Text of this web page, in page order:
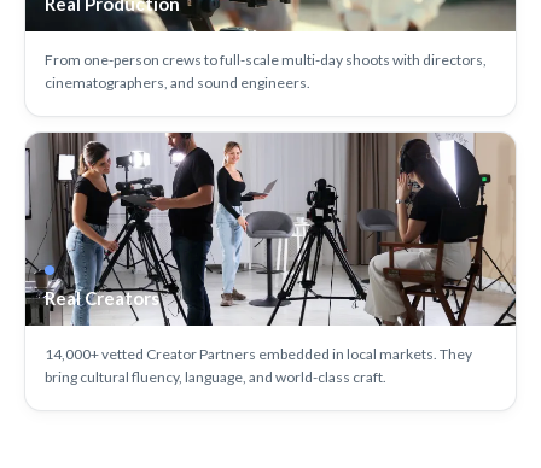
From one-person crews to full-scale multi-day shoots with directors,
cinematographers, and sound engineers.
Real Creators
14,000+ vetted Creator Partners embedded in local markets. They
bring cultural fluency, language, and world-class craft.